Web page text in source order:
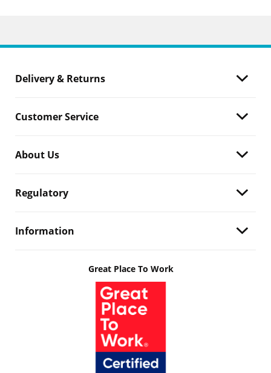
Delivery & Returns
Customer Service
About Us
Regulatory
Information
Great Place To Work